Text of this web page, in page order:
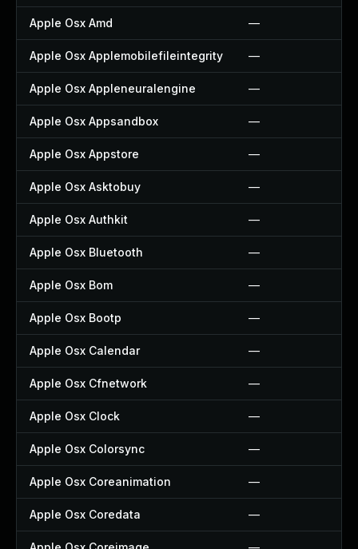
Apple Osx Amd —
Apple Osx Applemobilefileintegrity —
Apple Osx Appleneuralengine —
Apple Osx Appsandbox —
Apple Osx Appstore —
Apple Osx Asktobuy —
Apple Osx Authkit —
Apple Osx Bluetooth —
Apple Osx Bom —
Apple Osx Bootp —
Apple Osx Calendar —
Apple Osx Cfnetwork —
Apple Osx Clock —
Apple Osx Colorsync —
Apple Osx Coreanimation —
Apple Osx Coredata —